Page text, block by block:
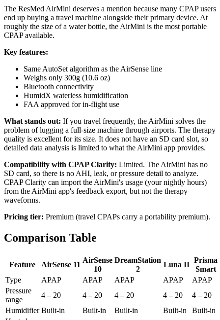
The ResMed AirMini deserves a mention because many CPAP users
end up buying a travel machine alongside their primary device. At
roughly the size of a water bottle, the AirMini is the most portable
CPAP available.
Key features:
Same AutoSet algorithm as the AirSense line
Weighs only 300g (10.6 oz)
Bluetooth connectivity
HumidX waterless humidification
FAA approved for in-flight use
What stands out: If you travel frequently, the AirMini solves the
problem of lugging a full-size machine through airports. The therapy
quality is excellent for its size. It does not have an SD card slot, so
detailed data analysis is limited to what the AirMini app provides.
Compatibility with CPAP Clarity: Limited. The AirMini has no
SD card, so there is no AHI, leak, or pressure detail to analyze.
CPAP Clarity can import the AirMini's usage (your nightly hours)
from the AirMini app's feedback export, but not the therapy
waveforms.
Pricing tier: Premium (travel CPAPs carry a portability premium).
Comparison Table
Feature AirSense 11
AirSense
10
DreamStation
2
Luna II
Prisma
Smart
Type
APAP APAP APAP APAP
APAP
Pressure
range
4 – 20 4 – 20 4 – 20 4 – 20
4 – 20
Humidifier Built-in Built-in Built-in Built-in
Built-in